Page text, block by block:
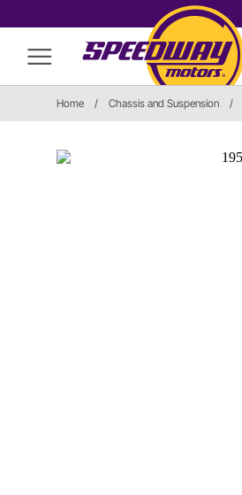
Home / Chassis and Suspension /